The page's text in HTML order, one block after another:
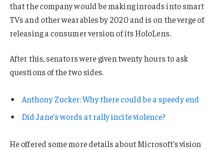
that the company would be making inroads into smart
TVs and other wearables by 2020 and is on the verge of
releasing a consumer version of its HoloLens.
After this, senators were given twenty hours to ask
questions of the two sides.
Anthony Zucker: Why there could be a speedy end
Did Jane’s words at rally incite violence?
He offered some more details about Microsoft’s vision